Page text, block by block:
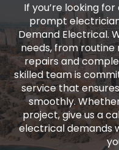
If you’re looking
prompt
Demand Electrical.
needs, from
repairs and
skilled team is
service that
smoothly.
project, give us a
electrical demands